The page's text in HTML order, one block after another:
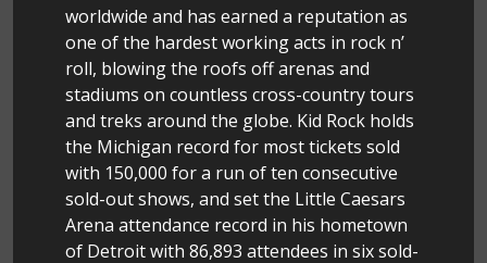
worldwide and has earned a reputation as
one of the hardest working acts in rock n’
roll, blowing the roofs off arenas and
stadiums on countless cross-country tours
and treks around the globe. Kid Rock holds
the Michigan record for most tickets sold
with 150,000 for a run of ten consecutive
sold-out shows, and set the Little Caesars
Arena attendance record in his hometown
of Detroit with 86,893 attendees in six sold-